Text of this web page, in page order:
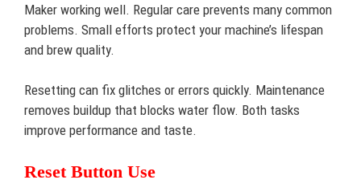
Maker working well. Regular care prevents many common
problems. Small efforts protect your machine’s lifespan
and brew quality.
Resetting can fix glitches or errors quickly. Maintenance
removes buildup that blocks water flow. Both tasks
improve performance and taste.
Reset Button Use